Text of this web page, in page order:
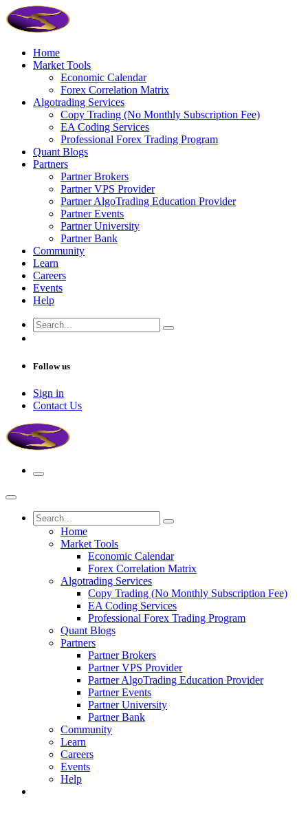
Home
Market Tools
Economic Calendar
Forex Correlation Matrix
Algotrading Services
Copy Trading (No Monthly Subscription Fee)
EA Coding Services
Professional Forex Trading Program
Quant Blogs
Partners
Partner Brokers
Partner VPS Provider
Partner AlgoTrading Education Provider
Partner Events
Partner University
Partner Bank
Community
Learn
Careers
Events
Help
Follow us
Sign in
Contact Us
Home
Market Tools
Economic Calendar
Forex Correlation Matrix
Algotrading Services
Copy Trading (No Monthly Subscription Fee)
EA Coding Services
Professional Forex Trading Program
Quant Blogs
Partners
Partner Brokers
Partner VPS Provider
Partner AlgoTrading Education Provider
Partner Events
Partner University
Partner Bank
Community
Learn
Careers
Events
Help